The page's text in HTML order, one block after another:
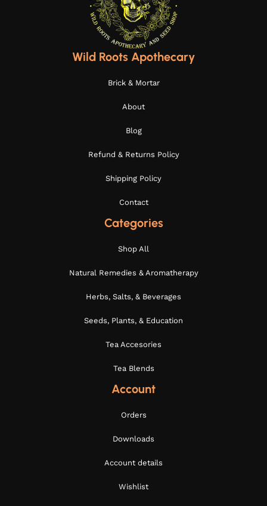
Wild Roots Apothecary
Brick & Mortar
About
Blog
Refund & Returns Policy
Shipping Policy
Contact
Categories
Shop All
Natural Remedies & Aromatherapy
Herbs, Salts, & Beverages
Seeds, Plants, & Education
Tea Accesories
Tea Blends
Account
Orders
Downloads
Account details
Wishlist